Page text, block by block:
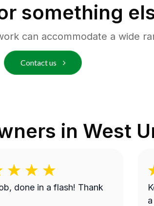
something
can accommodate a wide
Contact us
in West
done in a flash! Thank